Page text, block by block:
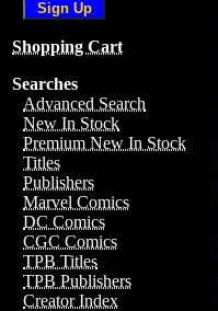
Shopping Cart
Searches
Advanced Search
New In Stock
Premium New In Stock
Titles
Publishers
Marvel Comics
DC Comics
CGC Comics
TPB Titles
TPB Publishers
Creator Index